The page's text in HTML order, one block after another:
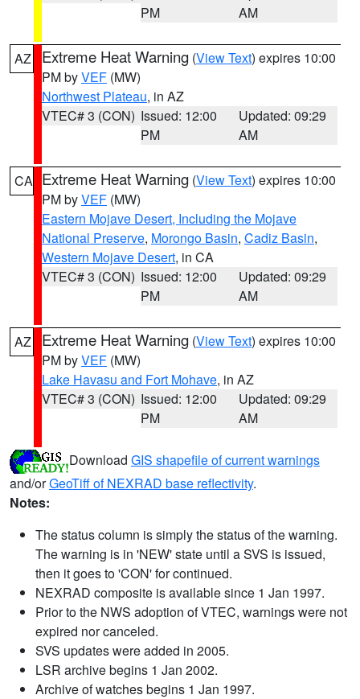
PM
AM
AZ Extreme Heat Warning (View Text) expires 10:00
PM byVEF (MW)
Northwest Plateau, in AZ
VTEC# 3 (CON) Issued: 12:00
PM
Updated: 09:29
AM
CA Extreme Heat Warning (View Text) expires 10:00
PM byVEF (MW)
Eastern Mojave Desert, Including the Mojave
National Preserve, Morongo Basin, Cadiz Basin,
Western Mojave Desert, in CA
VTEC# 3 (CON) Issued: 12:00
PM
Updated: 09:29
AM
AZ Extreme Heat Warning (View Text) expires 10:00
PM byVEF (MW)
Lake Havasu and Fort Mohave, in AZ
VTEC# 3 (CON) Issued: 12:00
PM
Updated: 09:29
AM
Download GIS shapefile of current warnings
and/orGeoTiff of NEXRAD base reflectivity.
Notes:
The status column is simply the status of the warning.
The warning is in 'NEW' state until a SVS is issued,
then it goes to 'CON' for continued.
NEXRAD composite is available since 1 Jan 1997.
Prior to the NWS adoption of VTEC, warnings were not
expired nor canceled.
SVS updates were added in 2005.
LSR archive begins 1 Jan 2002.
Archive of watches begins 1 Jan 1997.